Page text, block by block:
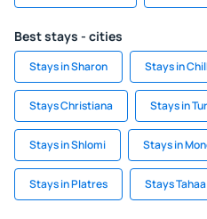
Best stays - cities
Stays in Sharon Stays in
Stays Christiana Stays in
Stays in Shlomi Stays in
Stays in Platres Stays Tahaa